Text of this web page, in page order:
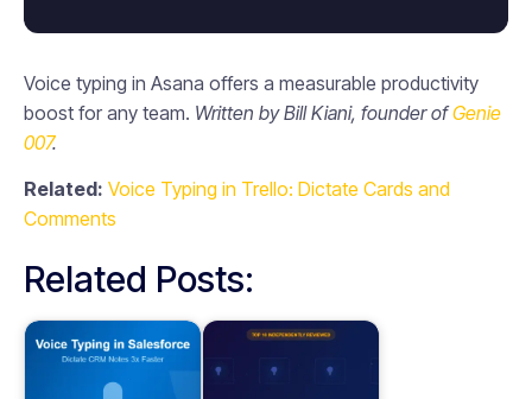
Voice typing in Asana offers a measurable productivity
boost for any team. Written by Bill Kiani, founder ofGenie
007.
Related: Voice Typing in Trello: Dictate Cards and
Comments
Related Posts: